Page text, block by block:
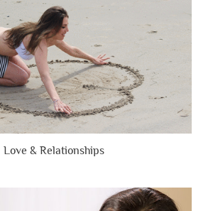
Love & Relationships